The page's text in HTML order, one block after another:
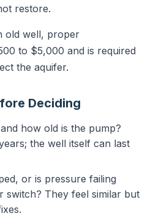
restore.
old well, proper
to $5,000 and is required
the aquifer.
Deciding
how old is the pump?
the well itself can last
or is pressure failing
switch? They feel similar but